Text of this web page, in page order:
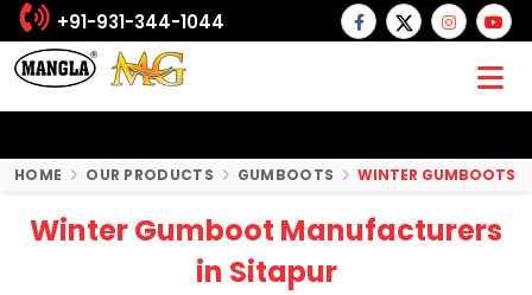
+91-931-344-1044
HOME OUR PRODUCTS GUMBOOTS WINTER GUMBOOTS
Winter Gumboot Manufacturers
in Sitapur